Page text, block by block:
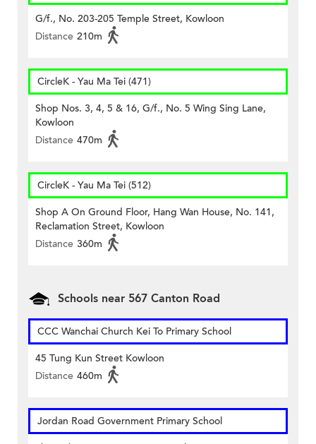
G/f., No. 203-205 Temple Street, Kowloon
Distance 210m
CircleK - Yau Ma Tei (471)
Shop Nos. 3, 4, 5 & 16, G/f., No. 5 Wing Sing Lane,
Kowloon
Distance 470m
CircleK - Yau Ma Tei (512)
Shop A On Ground Floor, Hang Wan House, No. 141,
Reclamation Street, Kowloon
Distance 360m
Schools near 567 Canton Road
CCC Wanchai Church Kei To Primary School
45 Tung Kun Street Kowloon
Distance 460m
Jordan Road Government Primary School